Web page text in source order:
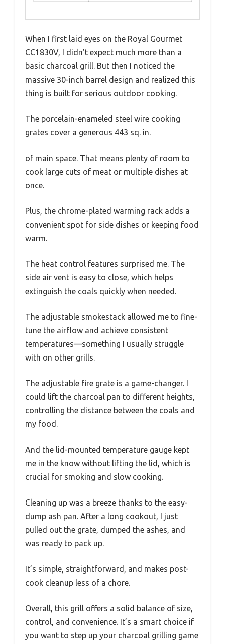
When I first laid eyes on the Royal Gourmet
CC1830V, I didn’t expect much more than a
basic charcoal grill. But then I noticed the
massive 30-inch barrel design and realized this
thing is built for serious outdoor cooking.
The porcelain-enameled steel wire cooking
grates cover a generous 443 sq. in.
of main space. That means plenty of room to
cook large cuts of meat or multiple dishes at
once.
Plus, the chrome-plated warming rack adds a
convenient spot for side dishes or keeping food
warm.
The heat control features surprised me. The
side air vent is easy to close, which helps
extinguish the coals quickly when needed.
The adjustable smokestack allowed me to fine-
tune the airflow and achieve consistent
temperatures—something I usually struggle
with on other grills.
The adjustable fire grate is a game-changer. I
could lift the charcoal pan to different heights,
controlling the distance between the coals and
my food.
And the lid-mounted temperature gauge kept
me in the know without lifting the lid, which is
crucial for smoking and slow cooking.
Cleaning up was a breeze thanks to the easy-
dump ash pan. After a long cookout, I just
pulled out the grate, dumped the ashes, and
was ready to pack up.
It’s simple, straightforward, and makes post-
cook cleanup less of a chore.
Overall, this grill offers a solid balance of size,
control, and convenience. It’s a smart choice if
you want to step up your charcoal grilling game